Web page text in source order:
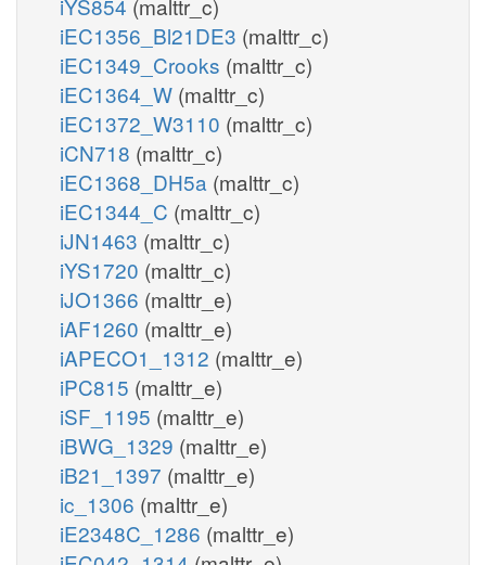
iEC1356_Bl21DE3 (malttr_c)
iEC1349_Crooks (malttr_c)
iEC1364_W (malttr_c)
iEC1372_W3110 (malttr_c)
iCN718 (malttr_c)
iEC1368_DH5a (malttr_c)
iEC1344_C (malttr_c)
iJN1463 (malttr_c)
iYS1720 (malttr_c)
iJO1366 (malttr_e)
iAF1260 (malttr_e)
iAPECO1_1312 (malttr_e)
iPC815 (malttr_e)
iSF_1195 (malttr_e)
iBWG_1329 (malttr_e)
iB21_1397 (malttr_e)
ic_1306 (malttr_e)
iE2348C_1286 (malttr_e)